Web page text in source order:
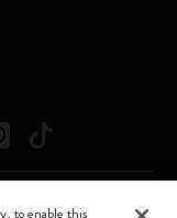
to enable this